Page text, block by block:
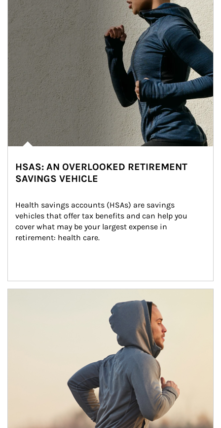
HSAS: AN OVERLOOKED RETIREMENT
SAVINGS VEHICLE
Health savings accounts (HSAs) are savings
vehicles that offer tax benefits and can help you
cover what may be your largest expense in
retirement: health care.